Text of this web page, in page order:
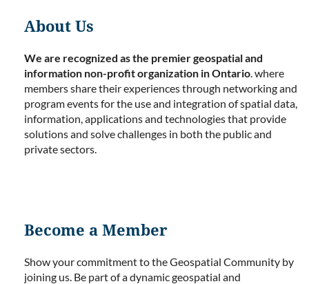
About Us
We are recognized as the premier geospatial and
information non-profit organization in Ontario . where
members share their experiences through networking and
program events for the use and integration of spatial data,
information, applications and technologies that provide
solutions and solve challenges in both the public and
private sectors.
Become a Member
Show your commitment to the Geospatial Community by
joining us. Be part of a dynamic geospatial and